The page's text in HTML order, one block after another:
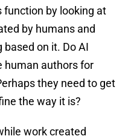
by looking at
by humans and
on it. Do AI
human authors for
they need to get
the way it is?
work created